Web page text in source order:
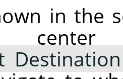
in the